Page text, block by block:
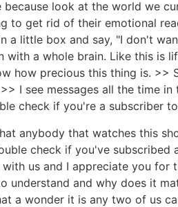
look at the world we
to get rid of their emotional
a little box and say, "I don't
with a whole brain. Like this
how precious this thing is.
I see messages all the time
check if you're a subscriber
anybody that watches this
check if you've
us and I appreciate you for
understand and why does it
a wonder it is any two of us